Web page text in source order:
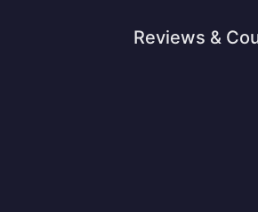
Reviews &